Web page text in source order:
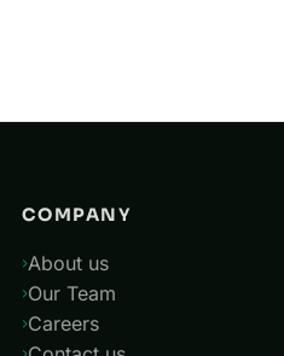
COMPANY
About us
Our Team
Careers